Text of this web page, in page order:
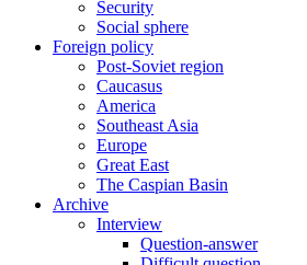
Security
Social sphere
Foreign policy
Post-Soviet region
Caucasus
America
Southeast Asia
Europe
Great East
The Caspian Basin
Archive
Interview
Question-answer